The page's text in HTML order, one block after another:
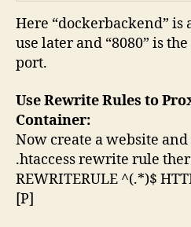
Here “dockerbackend” is
use later and “8080” is
port.
Use Rewrite Rules to
Container:
Now create a website
.htaccess rewrite rule
REWRITERULE ^(.*)$
[P]